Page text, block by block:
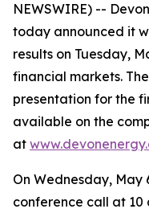
NEWSWIRE) --
today announced it
results on Tuesday,
financial markets.
presentation for the
available on the
at
On Wednesday, May
conference call at 10